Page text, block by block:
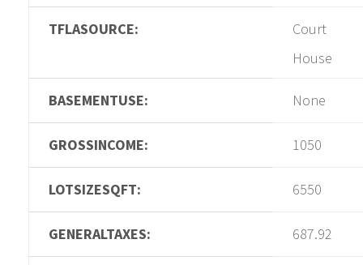
TFLASOURCE:
Court
House
BASEMENTUSE: None
GROSSINCOME: 1050
LOTSIZESQFT: 6550
GENERALTAXES: 687.92